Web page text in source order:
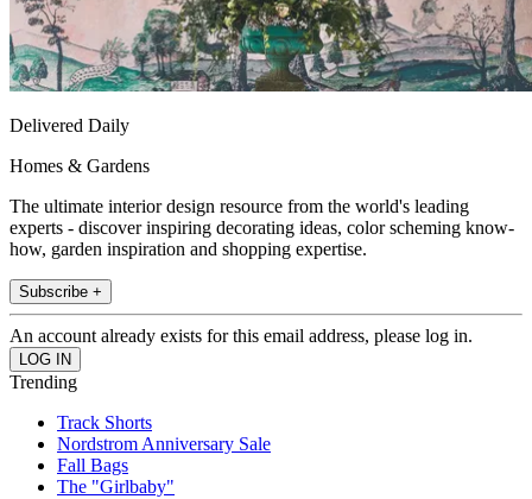
Delivered Daily
Homes & Gardens
The ultimate interior design resource from the world's leading
experts - discover inspiring decorating ideas, color scheming know-
how, garden inspiration and shopping expertise.
Subscribe +
An account already exists for this email address, please log in.
Trending
Track Shorts
Nordstrom Anniversary Sale
Fall Bags
The "Girlbaby"